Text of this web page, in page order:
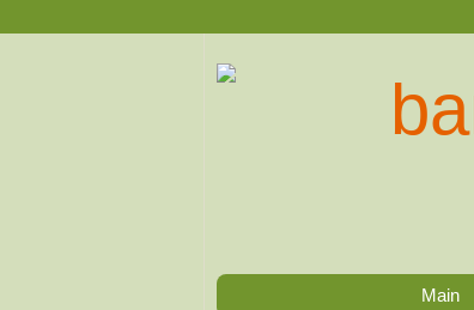
Main